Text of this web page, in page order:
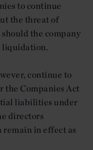
to continue
the threat of
the company
liquidation.
continue to
the Companies Act
liabilities under
directors
in effect as